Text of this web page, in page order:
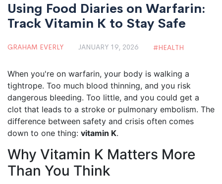
Using Food Diaries on Warfarin:
Track Vitamin K to Stay Safe
GRAHAM EVERLY JANUARY 19, 2026 HEALTH
When you're on warfarin, your body is walking a
tightrope. Too much blood thinning, and you risk
dangerous bleeding. Too little, and you could get a
clot that leads to a stroke or pulmonary embolism. The
difference between safety and crisis often comes
down to one thing: vitamin K.
Why Vitamin K Matters More
Than You Think